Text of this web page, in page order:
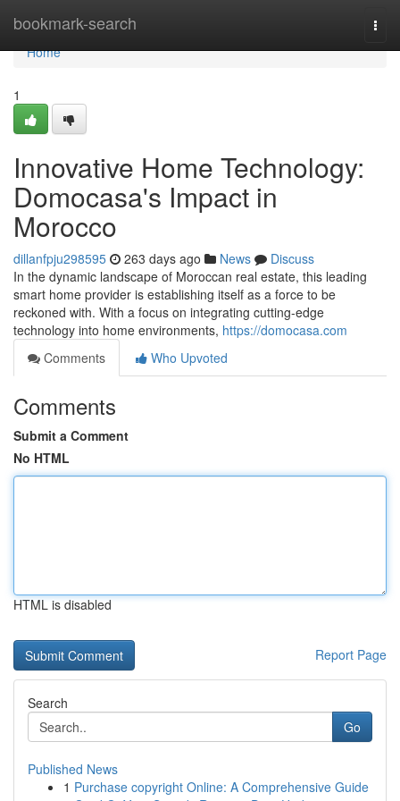
bookmark-search
Home
Home
1
Innovative Home Technology:
Domocasa's Impact in
Morocco
dillanfpju298595 263 days ago News
Discuss
In the dynamic landscape of Moroccan real estate, this leading
smart home provider is establishing itself as a force to be
reckoned with. With a focus on integrating cutting-edge
technology into home environments, https://domocasa.com
Comments
Who Upvoted
Comments
Submit a Comment
No HTML
HTML is disabled
Report Page
Search
Go
Published News
1 Purchase copyright Online: A Comprehensive Guide